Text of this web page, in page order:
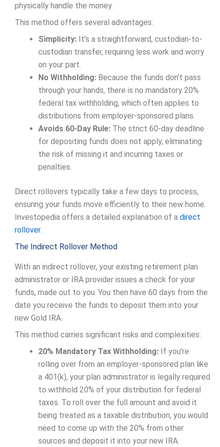
physically handle the money.
This method offers several advantages:
Simplicity: It’s a straightforward, custodian-to-
custodian transfer, requiring less work and worry
on your part.
No Withholding: Because the funds don’t pass
through your hands, there is no mandatory 20%
federal tax withholding, which often applies to
distributions from employer-sponsored plans.
Avoids 60-Day Rule: The strict 60-day deadline
for depositing funds does not apply, eliminating
the risk of missing it and incurring taxes or
penalties.
Direct rollovers typically take a few days to process,
ensuring your funds move efficiently to their new home.
Investopedia offers a detailed explanation of a direct
rollover.
The Indirect Rollover Method
With an indirect rollover, your existing retirement plan
administrator or IRA provider issues a check for your
funds, made out to you. You then have 60 days from the
date you receive the funds to deposit them into your
new Gold IRA.
This method carries significant risks and complexities:
20% Mandatory Tax Withholding: If you’re
rolling over from an employer-sponsored plan like
a 401(k), your plan administrator is legally required
to withhold 20% of your distribution for federal
taxes. To roll over the full amount and avoid it
being treated as a taxable distribution, you would
need to come up with the 20% from other
sources and deposit it into your new IRA.